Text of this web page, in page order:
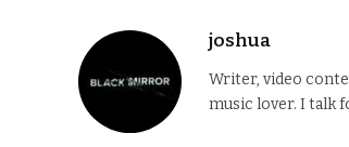
joshua
Writer, video
music lover. I talk